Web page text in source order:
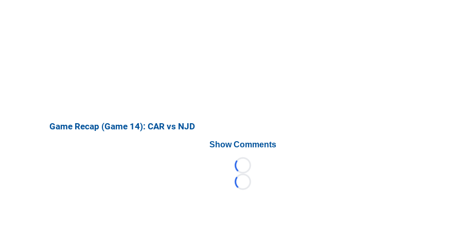
Game Recap (Game 14): CAR vs NJD
Show Comments
Loading...
Loading...